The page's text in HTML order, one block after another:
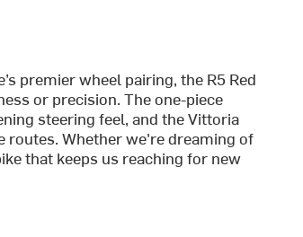
premier wheel pairing, the R5 Red
or precision. The one-piece
steering feel, and the Vittoria
routes. Whether we're dreaming of
that keeps us reaching for new